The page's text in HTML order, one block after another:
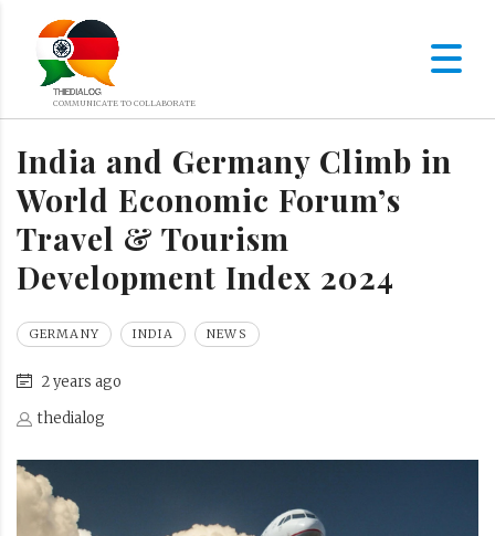
India and Germany Climb in
World Economic Forum’s
Travel & Tourism
Development Index 2024
GERMANY INDIA NEWS
2 years ago
thedialog